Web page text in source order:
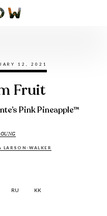
12, 2021
Fruit
Pink Pineapple™
LARSON-WALKER
RU KK